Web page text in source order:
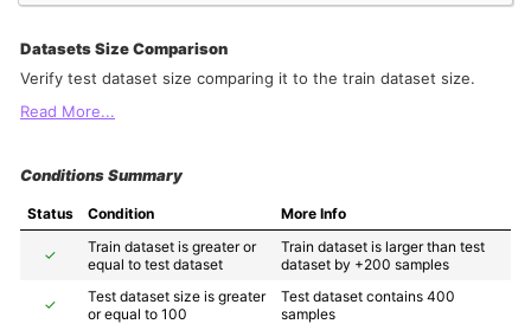
Datasets Size Comparison
Verify test dataset size comparing it to the train dataset size.
Read More...
Conditions Summary
Status Condition More Info
✓
Train dataset is greater or
equal to test dataset
Train dataset is larger than test
dataset by +200 samples
✓
Test dataset size is greater
or equal to 100
Test dataset contains 400
samples